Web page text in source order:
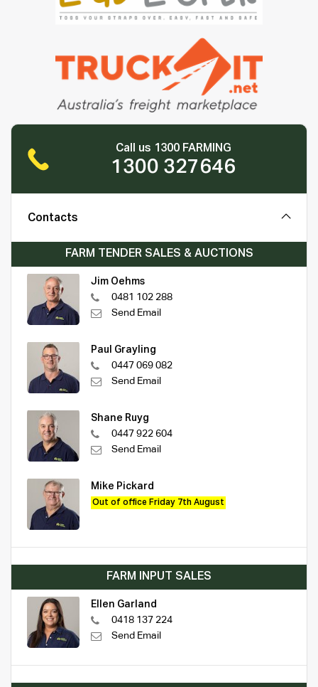
Call us 1300 FARMING
1300 327646
Contacts
FARM TENDER SALES & AUCTIONS
Jim Oehms
0481 102 288
Send Email
Paul Grayling
0447 069 082
Send Email
Shane Ruyg
0447 922 604
Send Email
Mike Pickard
Out of office Friday 7th August
FARM INPUT SALES
Ellen Garland
0418 137 224
Send Email